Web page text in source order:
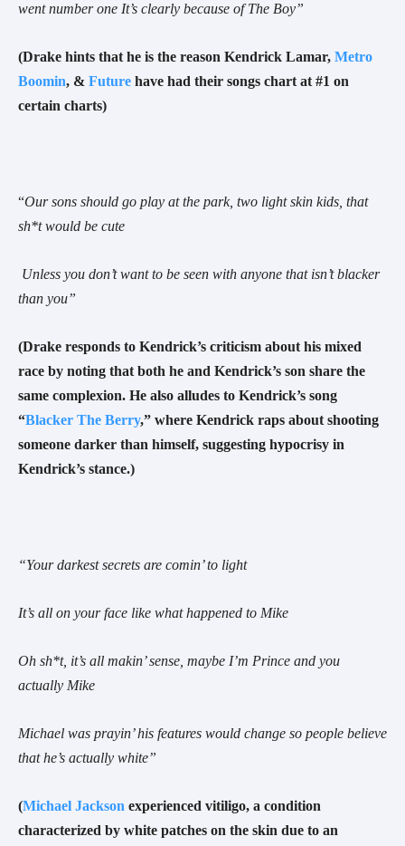
went number one It’s clearly because of The Boy”
(Drake hints that he is the reason Kendrick Lamar, Metro
Boomin, & Future have had their songs chart at #1 on
certain charts)
“Our sons should go play at the park, two light skin kids, that
sh*t would be cute
Unless you don’t want to be seen with anyone that isn’t blacker
than you”
(Drake responds to Kendrick’s criticism about his mixed
race by noting that both he and Kendrick’s son share the
same complexion. He also alludes to Kendrick’s song
“Blacker The Berry,” where Kendrick raps about shooting
someone darker than himself, suggesting hypocrisy in
Kendrick’s stance.)
“Your darkest secrets are comin’ to light
It’s all on your face like what happened to Mike
Oh sh*t, it’s all makin’ sense, maybe I’m Prince and you
actually Mike
Michael was prayin’ his features would change so people believe
that he’s actually white”
(Michael Jackson experienced vitiligo, a condition
characterized by white patches on the skin due to an